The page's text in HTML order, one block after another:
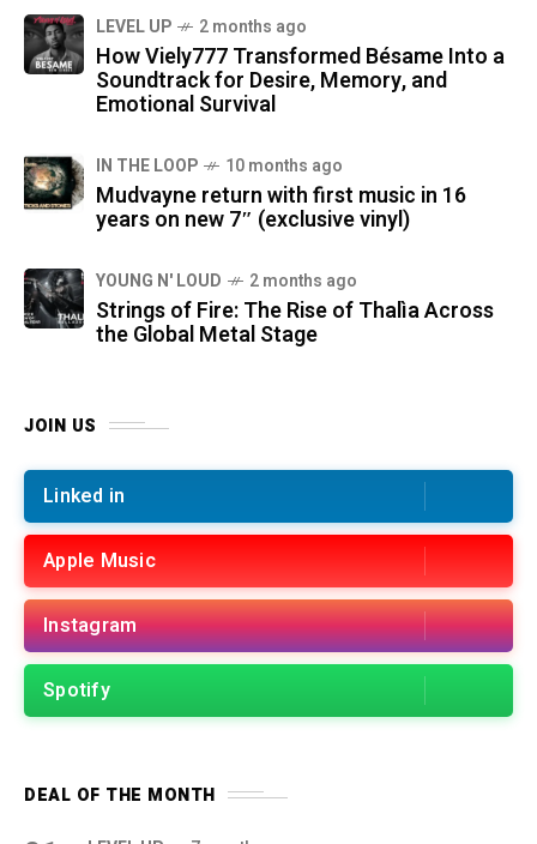
LEVEL UP 2 months ago
How Viely777 Transformed Bésame Into a
Soundtrack for Desire, Memory, and
Emotional Survival
IN THE LOOP 10 months ago
Mudvayne return with first music in 16
years on new 7″ (exclusive vinyl)
YOUNG N' LOUD 2 months ago
Strings of Fire: The Rise of Thalìa Across
the Global Metal Stage
JOIN US
Linked in
Apple Music
Instagram
Spotify
DEAL OF THE MONTH